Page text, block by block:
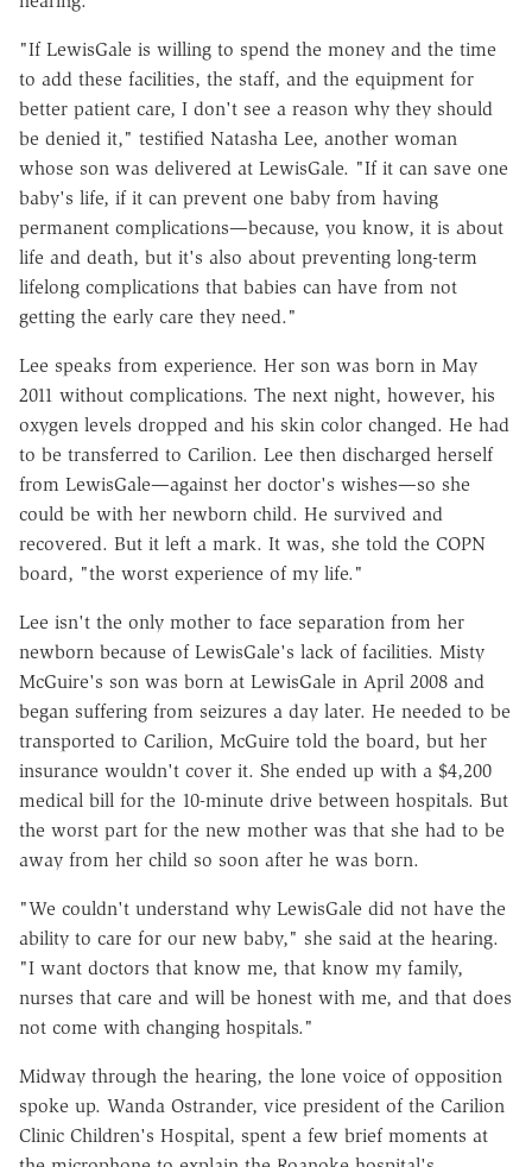
"If LewisGale is willing to spend the money and the time
to add these facilities, the staff, and the equipment for
better patient care, I don't see a reason why they should
be denied it," testified Natasha Lee, another woman
whose son was delivered at LewisGale. "If it can save one
baby's life, if it can prevent one baby from having
permanent complications—because, you know, it is about
life and death, but it's also about preventing long-term
lifelong complications that babies can have from not
getting the early care they need."
Lee speaks from experience. Her son was born in May
2011 without complications. The next night, however, his
oxygen levels dropped and his skin color changed. He had
to be transferred to Carilion. Lee then discharged herself
from LewisGale—against her doctor's wishes—so she
could be with her newborn child. He survived and
recovered. But it left a mark. It was, she told the COPN
board, "the worst experience of my life."
Lee isn't the only mother to face separation from her
newborn because of LewisGale's lack of facilities. Misty
McGuire's son was born at LewisGale in April 2008 and
began suffering from seizures a day later. He needed to be
transported to Carilion, McGuire told the board, but her
insurance wouldn't cover it. She ended up with a $4,200
medical bill for the 10-minute drive between hospitals. But
the worst part for the new mother was that she had to be
away from her child so soon after he was born.
"We couldn't understand why LewisGale did not have the
ability to care for our new baby," she said at the hearing.
"I want doctors that know me, that know my family,
nurses that care and will be honest with me, and that does
not come with changing hospitals."
Midway through the hearing, the lone voice of opposition
spoke up. Wanda Ostrander, vice president of the Carilion
Clinic Children's Hospital, spent a few brief moments at